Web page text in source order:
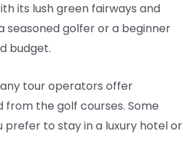
its lush green fairways and
seasoned golfer or a beginner
budget.
tour operators offer
the golf courses. Some
prefer to stay in a luxury hotel or